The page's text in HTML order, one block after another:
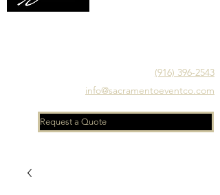
(916) 396-2543
info@sacramentoeventco.com
Request a Quote